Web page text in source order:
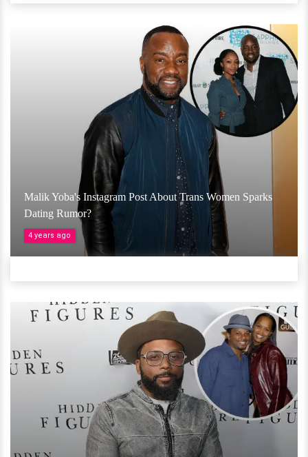
Malik Yoba's Instagram Post About Trans Women Sparks
Dating Rumor?
4 years ago